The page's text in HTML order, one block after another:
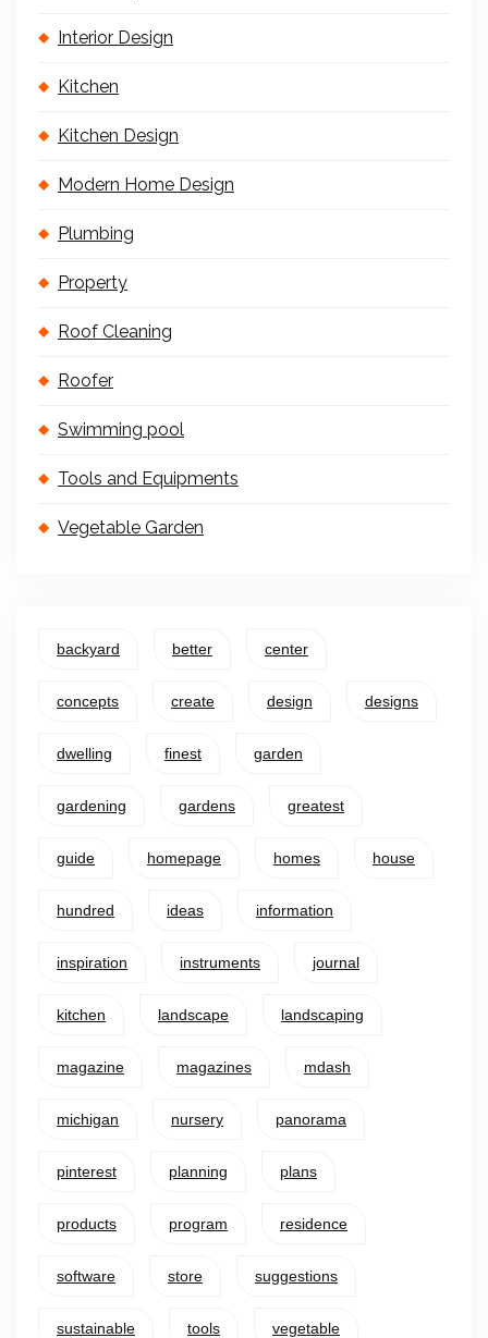
Interior Design
Kitchen
Kitchen Design
Modern Home Design
Plumbing
Property
Roof Cleaning
Roofer
Swimming pool
Tools and Equipments
Vegetable Garden
backyard better center
concepts create design designs
dwelling finest garden
gardening gardens greatest
guide homepage homes house
hundred ideas information
inspiration instruments journal
kitchen landscape landscaping
magazine magazines mdash
michigan nursery panorama
pinterest planning plans
products program residence
software store suggestions
sustainable tools vegetable